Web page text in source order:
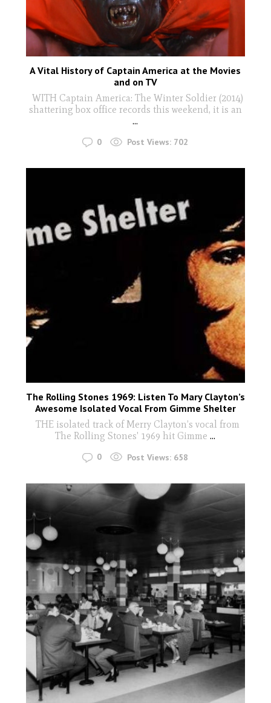
A Vital History of Captain America at the Movies
and on TV
WITH Captain America: The Winter Soldier (2014)
shattering box office records this weekend, it is an
...
0 Post Views: 702
The Rolling Stones 1969: Listen To Mary Clayton’s
Awesome Isolated Vocal From Gimme Shelter
THE isolated track of Merry Clayton’s vocal from
The Rolling Stones' 1969 hit Gimme ...
0 Post Views: 658